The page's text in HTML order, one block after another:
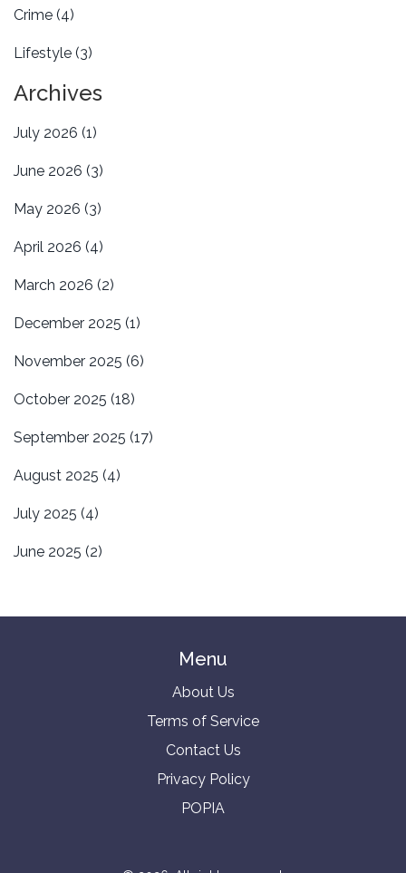
Crime (4)
Lifestyle (3)
Archives
July 2026 (1)
June 2026 (3)
May 2026 (3)
April 2026 (4)
March 2026 (2)
December 2025 (1)
November 2025 (6)
October 2025 (18)
September 2025 (17)
August 2025 (4)
July 2025 (4)
June 2025 (2)
Menu
About Us
Terms of Service
Contact Us
Privacy Policy
POPIA